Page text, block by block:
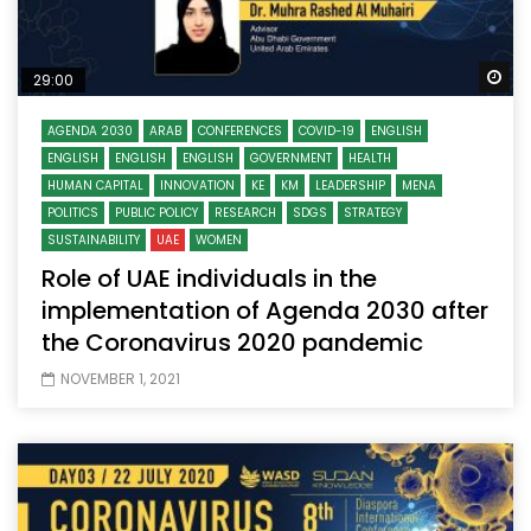
29:00
AGENDA 2030 ARAB CONFERENCES COVID-19
ENGLISH
ENGLISH
ENGLISH ENGLISH GOVERNMENT
HEALTH
HUMAN CAPITAL
INNOVATION KE KM LEADERSHIP
MENA
POLITICS
PUBLIC POLICY RESEARCH SDGS
STRATEGY
SUSTAINABILITY
UAE WOMEN
Role of UAE individuals in the
implementation of Agenda 2030 after
the Coronavirus 2020 pandemic
NOVEMBER 1, 2021